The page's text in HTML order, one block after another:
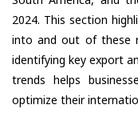
2024. This section
into and out of these
identifying key export
trends helps
optimize their